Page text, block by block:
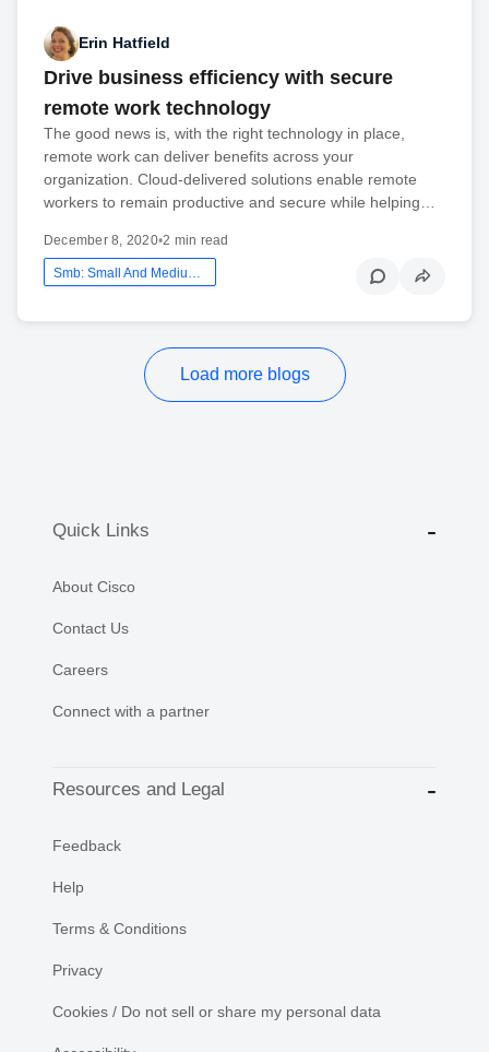
Erin Hatfield
Drive business efficiency with secure
remote work technology
The good news is, with the right technology in place,
remote work can deliver benefits across your
organization. Cloud-delivered solutions enable remote
workers to remain productive and secure while helping…
December 8, 2020•2 min read
Smb: Small And Medium Business
Load more blogs
Quick Links
About Cisco
Contact Us
Careers
Connect with a partner
Resources and Legal
Feedback
Help
Terms & Conditions
Privacy
Cookies / Do not sell or share my personal data